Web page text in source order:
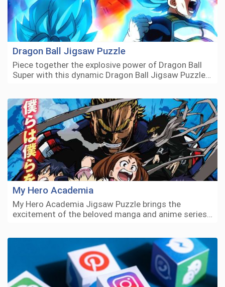
Dragon Ball Jigsaw Puzzle
Piece together the explosive power of Dragon Ball
Super with this dynamic Dragon Ball Jigsaw Puzzle…
My Hero Academia
My Hero Academia Jigsaw Puzzle brings the
excitement of the beloved manga and anime series…